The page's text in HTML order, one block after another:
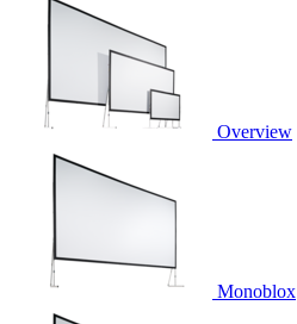
Overview
Monoblox